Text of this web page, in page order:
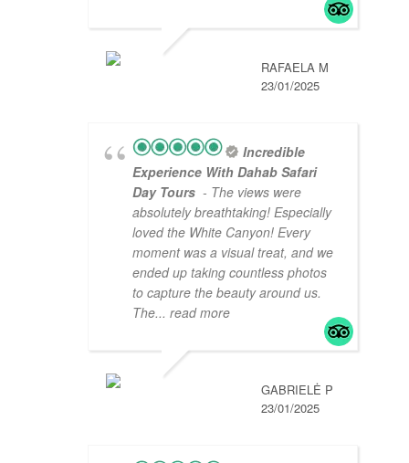
RAFAELA M
23/01/2025
Incredible
Experience With Dahab Safari
Day Tours - The views were
absolutely breathtaking! Especially
loved the White Canyon! Every
moment was a visual treat, and we
ended up taking countless photos
to capture the beauty around us.
The... read more
GABRIELĖ P
23/01/2025